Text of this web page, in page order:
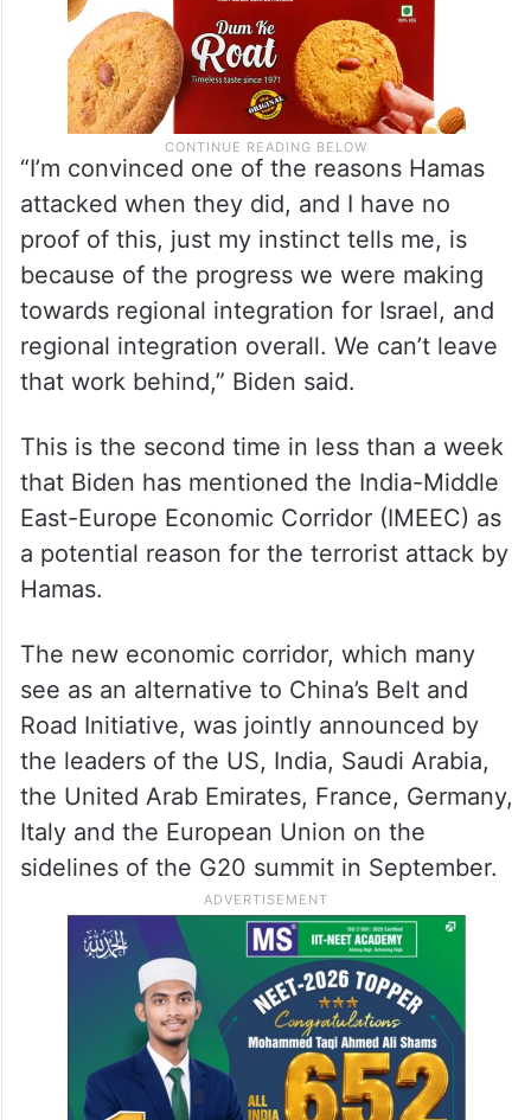
“I’m convinced one of the reasons Hamas
attacked when they did, and I have no
proof of this, just my instinct tells me, is
because of the progress we were making
towards regional integration for Israel, and
regional integration overall. We can’t leave
that work behind,” Biden said.
This is the second time in less than a week
that Biden has mentioned the India-Middle
East-Europe Economic Corridor (IMEEC) as
a potential reason for the terrorist attack by
Hamas.
The new economic corridor, which many
see as an alternative to China’s Belt and
Road Initiative, was jointly announced by
the leaders of the US, India, Saudi Arabia,
the United Arab Emirates, France, Germany,
Italy and the European Union on the
sidelines of the G20 summit in September.